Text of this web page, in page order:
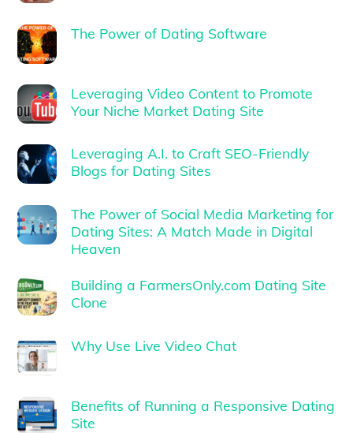
The Power of Dating Software
Leveraging Video Content to Promote
Your Niche Market Dating Site
Leveraging A.I. to Craft SEO-Friendly
Blogs for Dating Sites
The Power of Social Media Marketing for
Dating Sites: A Match Made in Digital
Heaven
Building a FarmersOnly.com Dating Site
Clone
Why Use Live Video Chat
Benefits of Running a Responsive Dating
Site